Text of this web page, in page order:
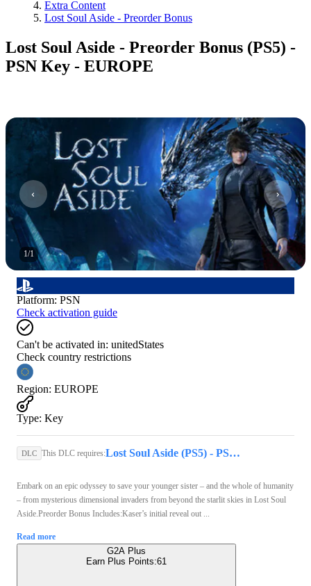
Extra Content
Lost Soul Aside - Preorder Bonus
Lost Soul Aside - Preorder Bonus (PS5) -
PSN Key - EUROPE
1/1
Platform: PSN
Check activation guide
Can't be activated in: unitedStates
Check country restrictions
Region: EUROPE
Type: Key
DLC This DLC requires: Lost Soul Aside (PS5) - PSN Account - GLOBAL
Embark on an epic odyssey to save your younger sister – and the whole of humanity
– from mysterious dimensional invaders from beyond the starlit skies in Lost Soul
Aside.Preorder Bonus Includes:Kaser’s initial reveal out ...
Read more
G2A Plus
Earn Plus Points:61